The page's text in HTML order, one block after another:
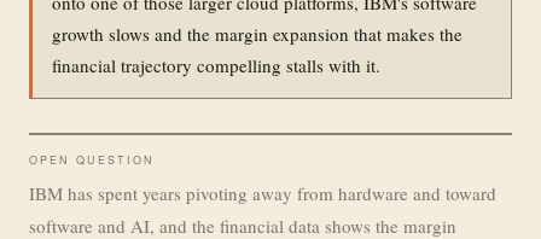
growth slows and the margin expansion that makes the
financial trajectory compelling stalls with it.
OPEN QUESTION
IBM has spent years pivoting away from hardware and toward
software and AI, and the financial data shows the margin